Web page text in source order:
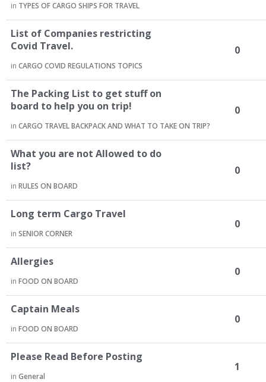
in TYPES OF CARGO SHIPS FOR TRAVEL
List of Companies restricting
Covid Travel.
in CARGO COVID REGULATIONS TOPICS
0
The Packing List to get stuff on
board to help you on trip!
in CARGO TRAVEL BACKPACK AND WHAT TO TAKE ON TRIP?
0
What you are not Allowed to do
list?
in RULES ON BOARD
0
Long term Cargo Travel
in SENIOR CORNER
0
Allergies
in FOOD ON BOARD
0
Captain Meals
in FOOD ON BOARD
0
Please Read Before Posting
in General
1